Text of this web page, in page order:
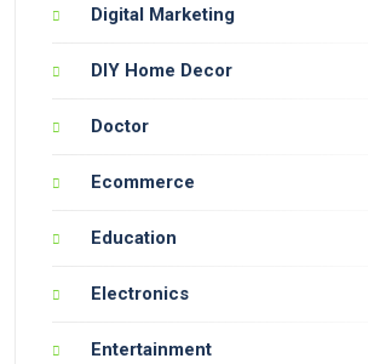
Digital Marketing
DIY Home Decor
Doctor
Ecommerce
Education
Electronics
Entertainment